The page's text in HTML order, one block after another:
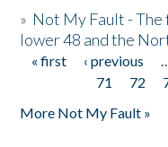
» Not My Fault - The
lower 48 and the
Pages
« first ‹ previous
71
72
More Not My Fault »